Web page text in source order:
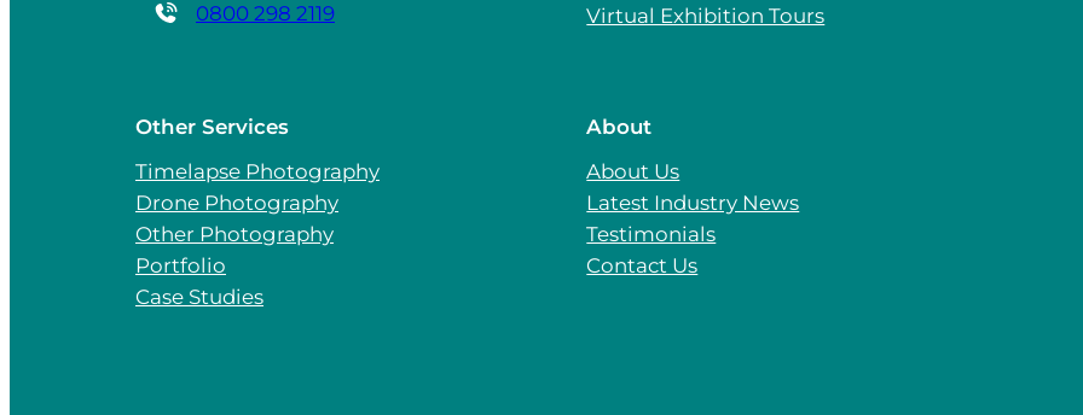
0800 298 2119
Virtual Exhibition Tours
Other Services
Timelapse Photography
Drone Photography
Other Photography
Portfolio
Case Studies
About
About Us
Latest Industry News
Testimonials
Contact Us